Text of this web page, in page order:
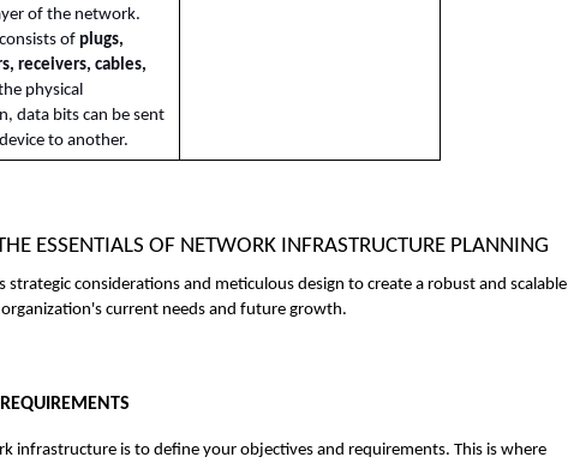
of the network.
of plugs,
receivers, cables,
physical
data bits can be sent
to another.
ESSENTIALS OF NETWORK INFRASTRUCTURE PLANNING
considerations and meticulous design to create a robust and scalable
current needs and future growth.
infrastructure is to define your objectives and requirements. This is where